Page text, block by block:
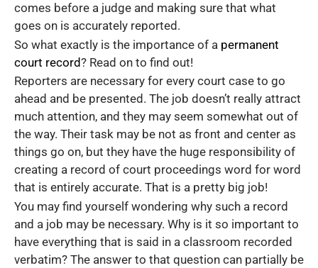
comes before a judge and making sure that what
goes on is accurately reported.
So what exactly is the importance of a permanent
court record? Read on to find out!
Reporters are necessary for every court case to go
ahead and be presented. The job doesn’t really attract
much attention, and they may seem somewhat out of
the way. Their task may be not as front and center as
things go on, but they have the huge responsibility of
creating a record of court proceedings word for word
that is entirely accurate. That is a pretty big job!
You may find yourself wondering why such a record
and a job may be necessary. Why is it so important to
have everything that is said in a classroom recorded
verbatim? The answer to that question can partially be